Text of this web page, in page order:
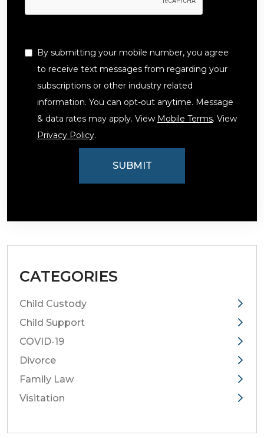
By submitting your mobile number, you agree
to receive text messages from regarding your
subscriptions or other industry related
information. You can opt-out anytime. Message
& data rates may apply. View Mobile Terms. View
Privacy Policy.
CATEGORIES
Child Custody
Child Support
COVID-19
Divorce
Family Law
Visitation